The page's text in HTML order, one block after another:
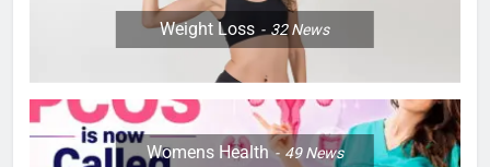
Weight Loss 32News
Womens Health 49News